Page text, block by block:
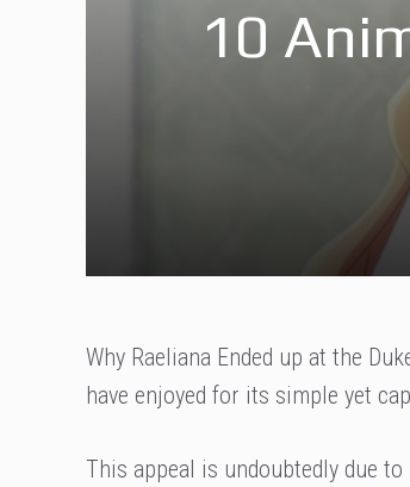
10
Why Raeliana Ended up at the
have enjoyed for its simple yet
This appeal is undoubtedly due